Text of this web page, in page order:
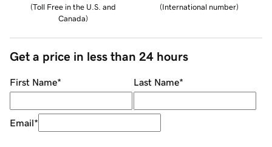
(Toll Free in the U.S. and
Canada)
(International number)
Get a price in less than 24 hours
First Name* Last Name*
Email*